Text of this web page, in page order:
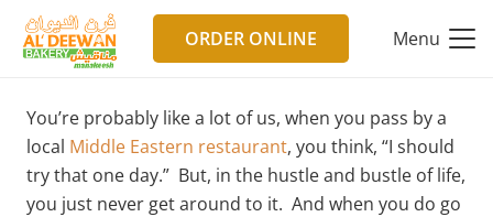
ORDER ONLINE Menu
You’re probably like a lot of us, when you pass by a
local Middle Eastern restaurant, you think, “I should
try that one day.” But, in the hustle and bustle of life,
you just never get around to it. And when you do go